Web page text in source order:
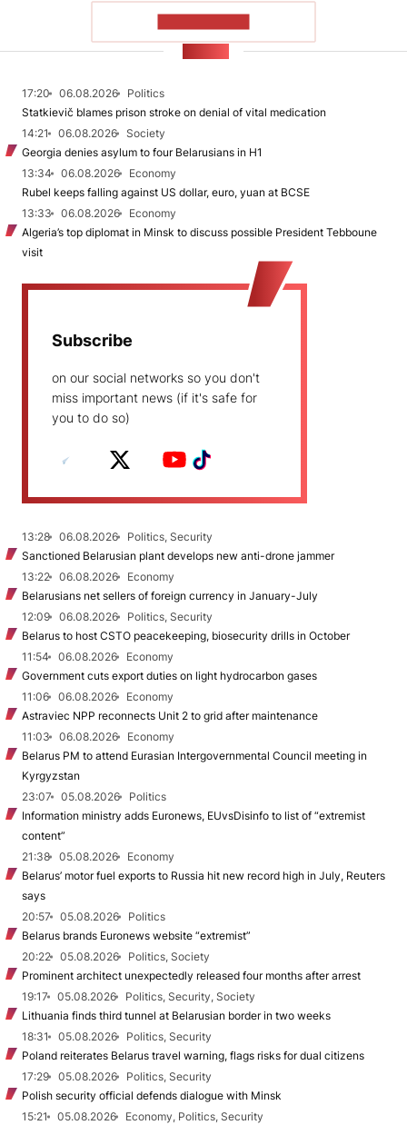
17:20 06.08.2026
Politics
Statkievič blames prison stroke on denial of vital medication
14:21
06.08.2026
Society
Georgia denies asylum to four Belarusians in H1
13:34
06.08.2026
Economy
Rubel keeps falling against US dollar, euro, yuan at BCSE
13:33
06.08.2026
Economy
Algeria’s top diplomat in Minsk to discuss possible President Tebboune
visit
Subscribe
on our social networks so you don't
miss important news (if it's safe for
you to do so)
13:28 06.08.2026
Politics, Security
Sanctioned Belarusian plant develops new anti-drone jammer
13:22
06.08.2026
Economy
Belarusians net sellers of foreign currency in January-July
12:09
06.08.2026
Politics, Security
Belarus to host CSTO peacekeeping, biosecurity drills in October
11:54
06.08.2026
Economy
Government cuts export duties on light hydrocarbon gases
11:06
06.08.2026
Economy
Astraviec NPP reconnects Unit 2 to grid after maintenance
11:03
06.08.2026
Economy
Belarus PM to attend Eurasian Intergovernmental Council meeting in
Kyrgyzstan
23:07
05.08.2026
Politics
Information ministry adds Euronews, EUvsDisinfo to list of “extremist
content”
21:38
05.08.2026
Economy
Belarus’ motor fuel exports to Russia hit new record high in July, Reuters
says
20:57
05.08.2026
Politics
Belarus brands Euronews website “extremist”
20:22
05.08.2026
Politics, Society
Prominent architect unexpectedly released four months after arrest
19:17
05.08.2026
Politics, Security, Society
Lithuania finds third tunnel at Belarusian border in two weeks
18:31
05.08.2026
Politics, Security
Poland reiterates Belarus travel warning, flags risks for dual citizens
17:29
05.08.2026
Politics, Security
Polish security official defends dialogue with Minsk
15:21
05.08.2026
Economy, Politics, Security